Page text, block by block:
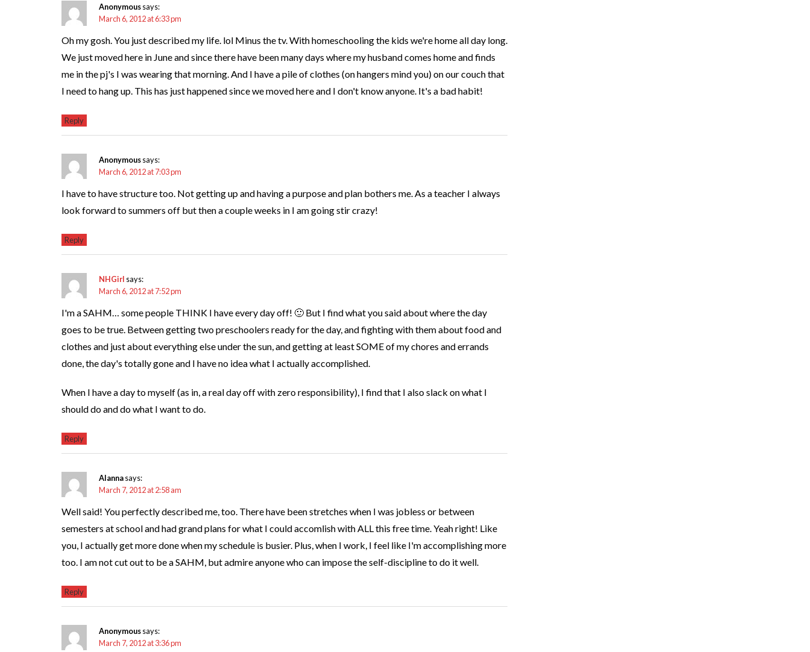
Anonymoussays:
March 6, 2012 at 6:33 pm
Oh my gosh. You just described my life. lol Minus the tv. With homeschooling the kids we're home all day long.
We just moved here in June and since there have been many days where my husband comes home and finds
me in the pj's I was wearing that morning. And I have a pile of clothes (on hangers mind you) on our couch that
I need to hang up. This has just happened since we moved here and I don't know anyone. It's a bad habit!
Reply
Anonymoussays:
March 6, 2012 at 7:03 pm
I have to have structure too. Not getting up and having a purpose and plan bothers me. As a teacher I always
look forward to summers off but then a couple weeks in I am going stir crazy!
Reply
NHGirl says:
March 6, 2012 at 7:52 pm
I'm a SAHM… some people THINK I have every day off! 🙂 But I find what you said about where the day
goes to be true. Between getting two preschoolers ready for the day, and fighting with them about food and
clothes and just about everything else under the sun, and getting at least SOME of my chores and errands
done, the day's totally gone and I have no idea what I actually accomplished.
When I have a day to myself (as in, a real day off with zero responsibility), I find that I also slack on what I
should do and do what I want to do.
Reply
Alannasays:
March 7, 2012 at 2:58 am
Well said! You perfectly described me, too. There have been stretches when I was jobless or between
semesters at school and had grand plans for what I could accomlish with ALL this free time. Yeah right! Like
you, I actually get more done when my schedule is busier. Plus, when I work, I feel like I'm accomplishing more
too. I am not cut out to be a SAHM, but admire anyone who can impose the self-discipline to do it well.
Reply
Anonymoussays:
March 7, 2012 at 3:36 pm